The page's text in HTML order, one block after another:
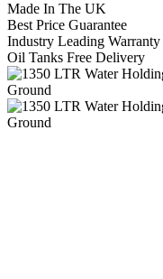
Made In The UK
Best Price Guarantee
Industry Leading Warranty
Oil Tanks Free Delivery